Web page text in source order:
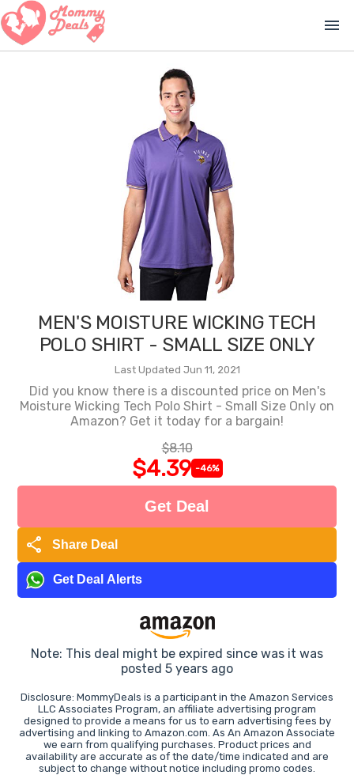
menu
MEN'S MOISTURE WICKING TECH
POLO SHIRT - SMALL SIZE ONLY
Last Updated Jun 11, 2021
Did you know there is a discounted price on Men's
Moisture Wicking Tech Polo Shirt - Small Size Only on
Amazon? Get it today for a bargain!
$8.10
$4.39 -46%
Get Deal
share Share Deal
Get Deal Alerts
Note: This deal might be expired since was it was
posted 5 years ago
Disclosure: MommyDeals is a participant in the Amazon Services
LLC Associates Program, an affiliate advertising program
designed to provide a means for us to earn advertising fees by
advertising and linking to Amazon.com. As An Amazon Associate
we earn from qualifying purchases. Product prices and
availability are accurate as of the date/time indicated and are
subject to change without notice including promo codes.